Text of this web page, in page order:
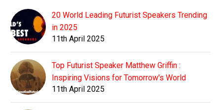
20 World Leading Futurist Speakers Trending
in 2025
11th April 2025
Top Futurist Speaker Matthew Griffin :
Inspiring Visions for Tomorrow's World
11th April 2025